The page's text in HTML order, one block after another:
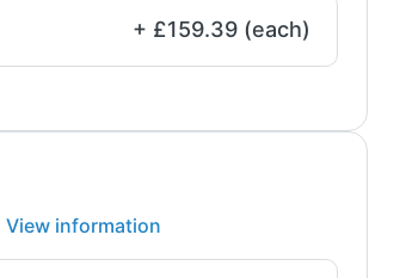
+ £159.39 (each)
View information